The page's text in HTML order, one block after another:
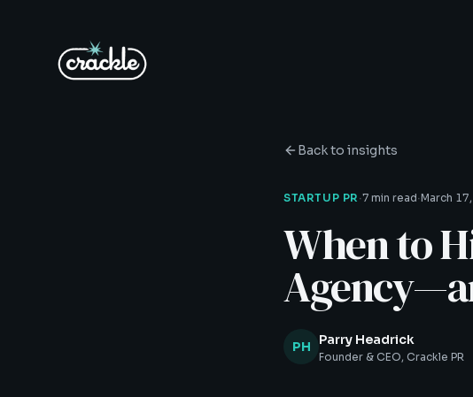
Back to insights
STARTUP PR ·7 min read·March
When to
PH Parry Headrick
Founder & CEO, Crackle PR